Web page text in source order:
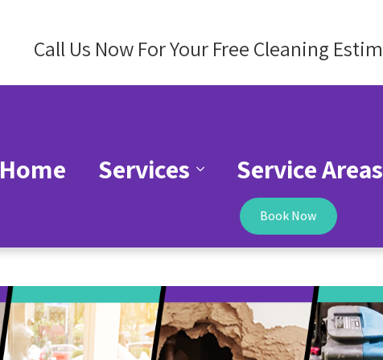
Call Us Now For Your Free Cleaning
Home Services Service Areas
Book Now